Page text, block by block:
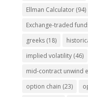
Ellman Calculator(94)
Exchange-traded
greeks(18)
implied volatility(46)
mid-contract unwind
option chain (23)